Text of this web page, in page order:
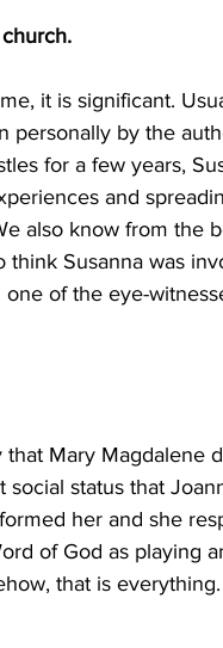
it is significant.
personally by the
for a few years,
and
also know from the
think Susanna was
of the eye-
that Mary Magdalene
status that
her and she
of God as playing
that is everything.